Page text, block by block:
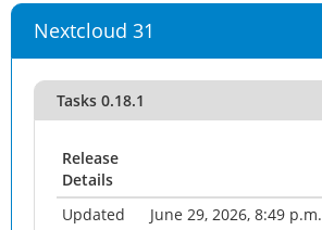
Nextcloud 31
Tasks 0.18.1
Release
Details
Updated
June 29, 2026, 8:49 p.m.